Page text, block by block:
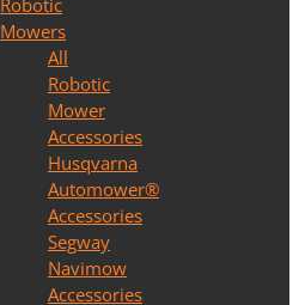
Robotic
Mowers
All
Robotic
Mower
Accessories
Husqvarna
Automower®
Accessories
Segway
Navimow
Accessories